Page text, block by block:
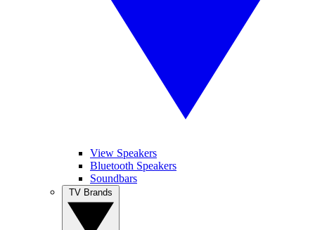
View Speakers
Bluetooth Speakers
Soundbars